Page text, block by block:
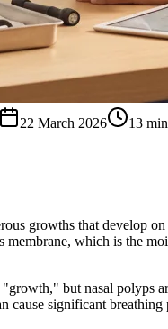
22 March 2026 13
growths that develop
which is the
but nasal polyps
cause significant